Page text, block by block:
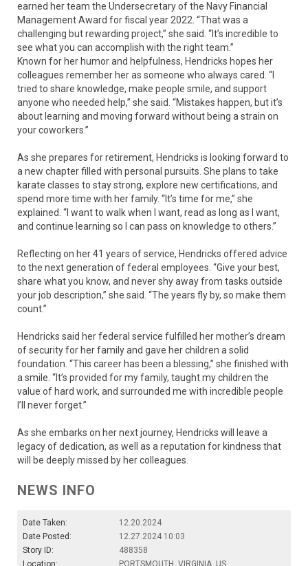
earned her team the Undersecretary of the Navy Financial
Management Award for fiscal year 2022. “That was a
challenging but rewarding project,” she said. “It’s incredible to
see what you can accomplish with the right team.”
Known for her humor and helpfulness, Hendricks hopes her
colleagues remember her as someone who always cared. “I
tried to share knowledge, make people smile, and support
anyone who needed help,” she said. “Mistakes happen, but it’s
about learning and moving forward without being a strain on
your coworkers.”
As she prepares for retirement, Hendricks is looking forward to
a new chapter filled with personal pursuits. She plans to take
karate classes to stay strong, explore new certifications, and
spend more time with her family. “It’s time for me,” she
explained. “I want to walk when I want, read as long as I want,
and continue learning so I can pass on knowledge to others.”
Reflecting on her 41 years of service, Hendricks offered advice
to the next generation of federal employees. “Give your best,
share what you know, and never shy away from tasks outside
your job description,” she said. “The years fly by, so make them
count.”
Hendricks said her federal service fulfilled her mother’s dream
of security for her family and gave her children a solid
foundation. “This career has been a blessing,” she finished with
a smile. “It’s provided for my family, taught my children the
value of hard work, and surrounded me with incredible people
I’ll never forget.”
As she embarks on her next journey, Hendricks will leave a
legacy of dedication, as well as a reputation for kindness that
will be deeply missed by her colleagues.
NEWS INFO
Date Taken:
12.20.2024
Date Posted:
12.27.2024 10:03
Story ID:
488358